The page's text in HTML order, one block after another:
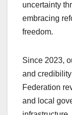
uncertainty
embracing
freedom.
Since 2023,
and
Federation
and local